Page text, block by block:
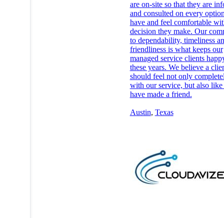
are on-site so that they are
and consulted on every
have and feel comfortable
decision they make. Our
to dependability, timeliness
friendliness is what keeps our
managed service clients
these years. We believe a
should feel not only
with our service, but also like
have made a friend.
Austin, Texas